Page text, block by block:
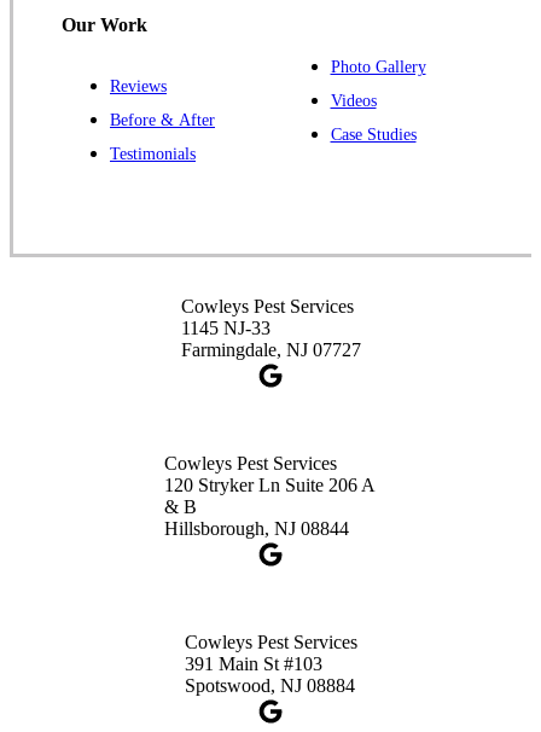
Our Work
Reviews
Before & After
Testimonials
Photo Gallery
Videos
Case Studies
Cowleys Pest Services
1145 NJ-33
Farmingdale, NJ 07727
Cowleys Pest Services
120 Stryker Ln Suite 206 A
& B
Hillsborough, NJ 08844
Cowleys Pest Services
391 Main St #103
Spotswood, NJ 08884